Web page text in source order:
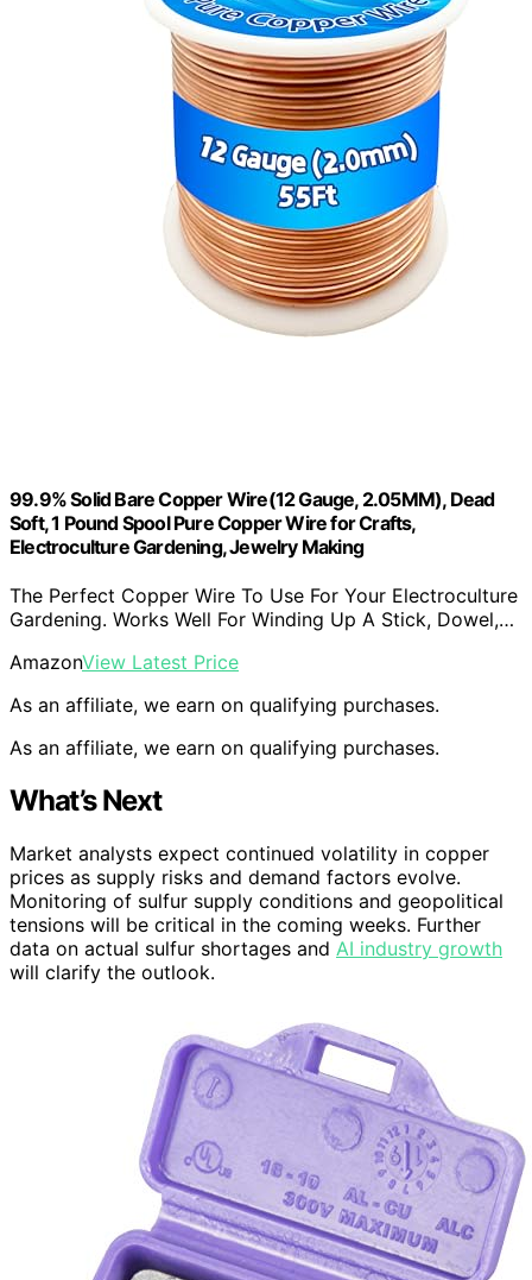
99.9% Solid Bare Copper Wire(12 Gauge, 2.05MM), Dead
Soft, 1 Pound Spool Pure Copper Wire for Crafts,
Electroculture Gardening, Jewelry Making
The Perfect Copper Wire To Use For Your Electroculture
Gardening. Works Well For Winding Up A Stick, Dowel,…
AmazonView Latest Price
As an affiliate, we earn on qualifying purchases.
As an affiliate, we earn on qualifying purchases.
What’s Next
Market analysts expect continued volatility in copper
prices as supply risks and demand factors evolve.
Monitoring of sulfur supply conditions and geopolitical
tensions will be critical in the coming weeks. Further
data on actual sulfur shortages and AI industry growth
will clarify the outlook.